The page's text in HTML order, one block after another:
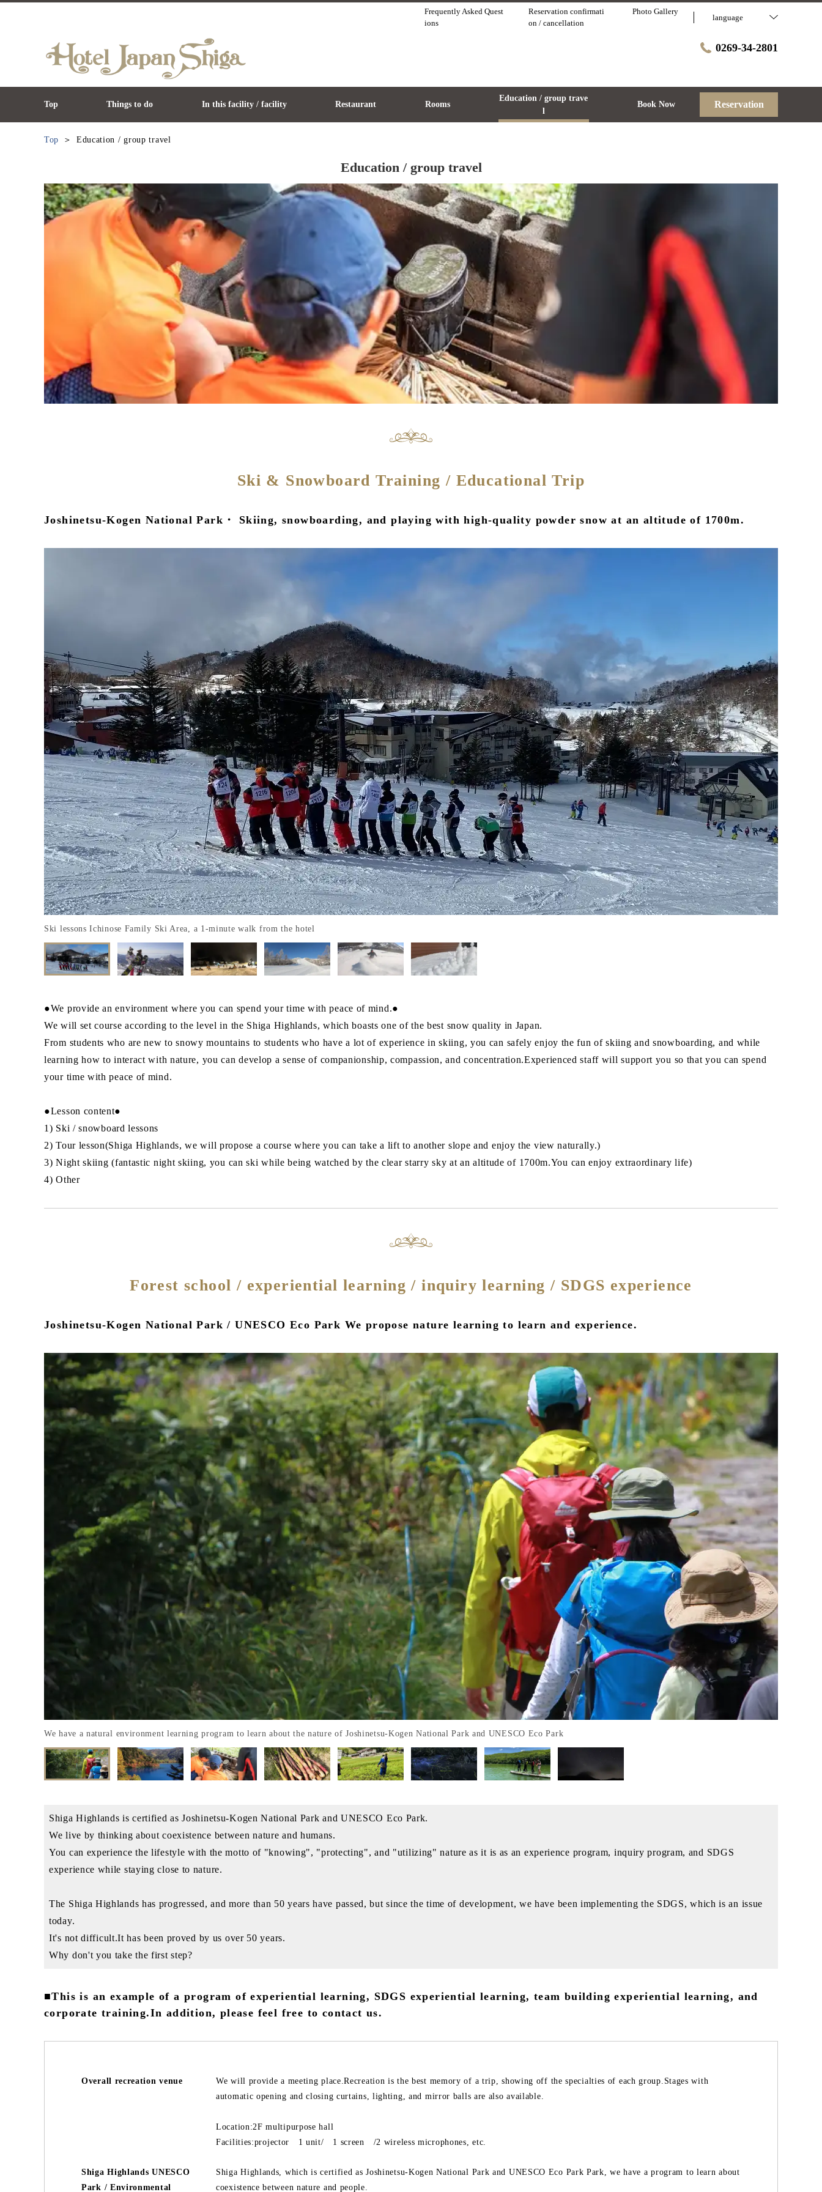
Frequently Asked Quest
ions
Reservation confirmati
on / cancellation
Photo Gallery
language
0269-34-2801
Top Things to do In this facility / facility Restaurant Rooms
Education / group trave
l
Book Now Reservation
Top Education / group travel
Education / group travel
Ski & Snowboard Training / Educational Trip
Joshinetsu-Kogen National Park・ Skiing, snowboarding, and playing with high-quality powder snow at an altitude of 1700m.
Ski lessons Ichinose Family Ski Area, a 1-minute walk from the hotel
●We provide an environment where you can spend your time with peace of mind.●
We will set course according to the level in the Shiga Highlands, which boasts one of the best snow quality in Japan.
From students who are new to snowy mountains to students who have a lot of experience in skiing, you can safely enjoy the fun of skiing and snowboarding, and while
learning how to interact with nature, you can develop a sense of companionship, compassion, and concentration.Experienced staff will support you so that you can spend
your time with peace of mind.
●Lesson content●
1) Ski / snowboard lessons
2) Tour lesson(Shiga Highlands, we will propose a course where you can take a lift to another slope and enjoy the view naturally.)
3) Night skiing (fantastic night skiing, you can ski while being watched by the clear starry sky at an altitude of 1700m.You can enjoy extraordinary life)
4) Other
Forest school / experiential learning / inquiry learning / SDGS experience
Joshinetsu-Kogen National Park / UNESCO Eco Park We propose nature learning to learn and experience.
We have a natural environment learning program to learn about the nature of Joshinetsu-Kogen National Park and UNESCO Eco Park
Shiga Highlands is certified as Joshinetsu-Kogen National Park and UNESCO Eco Park.
We live by thinking about coexistence between nature and humans.
You can experience the lifestyle with the motto of "knowing", "protecting", and "utilizing" nature as it is as an experience program, inquiry program, and SDGS
experience while staying close to nature.
The Shiga Highlands has progressed, and more than 50 years have passed, but since the time of development, we have been implementing the SDGS, which is an issue
today.
It's not difficult.It has been proved by us over 50 years.
Why don't you take the first step?
■This is an example of a program of experiential learning, SDGS experiential learning, team building experiential learning, and
corporate training.In addition, please feel free to contact us.
Overall recreation venue
We will provide a meeting place.Recreation is the best memory of a trip, showing off the specialties of each group.Stages with
automatic opening and closing curtains, lighting, and mirror balls are also available.
Location:2F multipurpose hall
Facilities:projector 1 unit/ 1 screen /2 wireless microphones, etc.
Shiga Highlands UNESCO
Park / Environmental
Shiga Highlands, which is certified as Joshinetsu-Kogen National Park and UNESCO Eco Park Park, we have a program to learn about
coexistence between nature and people.